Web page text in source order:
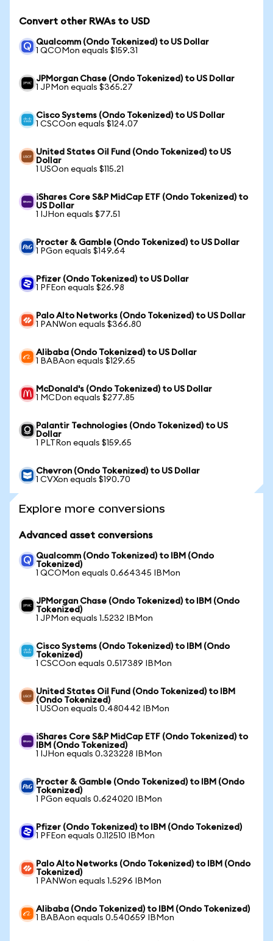
Convert other RWAs to USD
Qualcomm (Ondo Tokenized) to US Dollar
1 QCOMon equals $159.31
JPMorgan Chase (Ondo Tokenized) to US Dollar
1 JPMon equals $365.27
Cisco Systems (Ondo Tokenized) to US Dollar
1 CSCOon equals $124.07
United States Oil Fund (Ondo Tokenized) to US
Dollar
1 USOon equals $115.21
iShares Core S&P MidCap ETF (Ondo Tokenized) to
US Dollar
1 IJHon equals $77.51
Procter & Gamble (Ondo Tokenized) to US Dollar
1 PGon equals $149.64
Pfizer (Ondo Tokenized) to US Dollar
1 PFEon equals $26.98
Palo Alto Networks (Ondo Tokenized) to US Dollar
1 PANWon equals $366.80
Alibaba (Ondo Tokenized) to US Dollar
1 BABAon equals $129.65
McDonald's (Ondo Tokenized) to US Dollar
1 MCDon equals $277.85
Palantir Technologies (Ondo Tokenized) to US
Dollar
1 PLTRon equals $159.65
Chevron (Ondo Tokenized) to US Dollar
1 CVXon equals $190.70
Explore more conversions
Advanced asset conversions
Qualcomm (Ondo Tokenized) to IBM (Ondo
Tokenized)
1 QCOMon equals 0.664345 IBMon
JPMorgan Chase (Ondo Tokenized) to IBM (Ondo
Tokenized)
1 JPMon equals 1.5232 IBMon
Cisco Systems (Ondo Tokenized) to IBM (Ondo
Tokenized)
1 CSCOon equals 0.517389 IBMon
United States Oil Fund (Ondo Tokenized) to IBM
(Ondo Tokenized)
1 USOon equals 0.480442 IBMon
iShares Core S&P MidCap ETF (Ondo Tokenized) to
IBM (Ondo Tokenized)
1 IJHon equals 0.323228 IBMon
Procter & Gamble (Ondo Tokenized) to IBM (Ondo
Tokenized)
1 PGon equals 0.624020 IBMon
Pfizer (Ondo Tokenized) to IBM (Ondo Tokenized)
1 PFEon equals 0.112510 IBMon
Palo Alto Networks (Ondo Tokenized) to IBM (Ondo
Tokenized)
1 PANWon equals 1.5296 IBMon
Alibaba (Ondo Tokenized) to IBM (Ondo Tokenized)
1 BABAon equals 0.540659 IBMon